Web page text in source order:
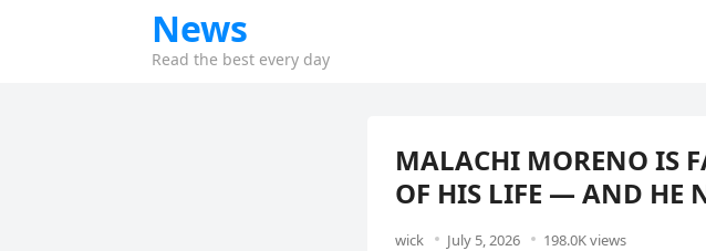
News
Read the best every day
MALACHI MORENO IS
OF HIS LIFE — AND HE
wick July 5, 2026 198.0K views